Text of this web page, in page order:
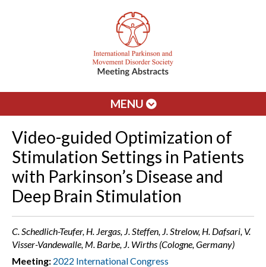
MENU
Video-guided Optimization of
Stimulation Settings in Patients
with Parkinson’s Disease and
Deep Brain Stimulation
C. Schedlich-Teufer, H. Jergas, J. Steffen, J. Strelow, H. Dafsari, V.
Visser-Vandewalle, M. Barbe, J. Wirths (Cologne, Germany)
Meeting: 2022 International Congress